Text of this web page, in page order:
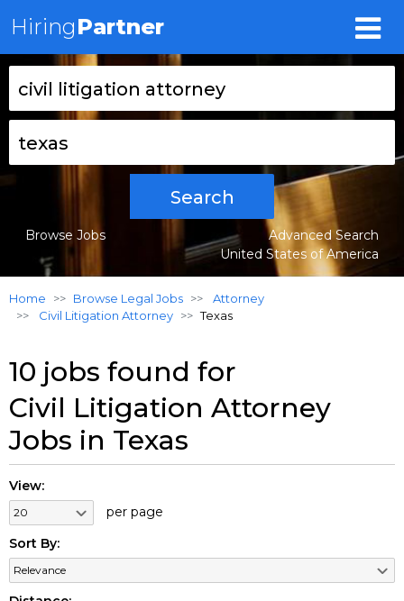
HiringPartner
Search
Browse Jobs
Advanced Search
United States of America
Home Browse Legal Jobs
Attorney
Civil Litigation Attorney
Texas
10 jobs found for
Civil Litigation Attorney
Jobs in Texas
View:
per page
Sort By: